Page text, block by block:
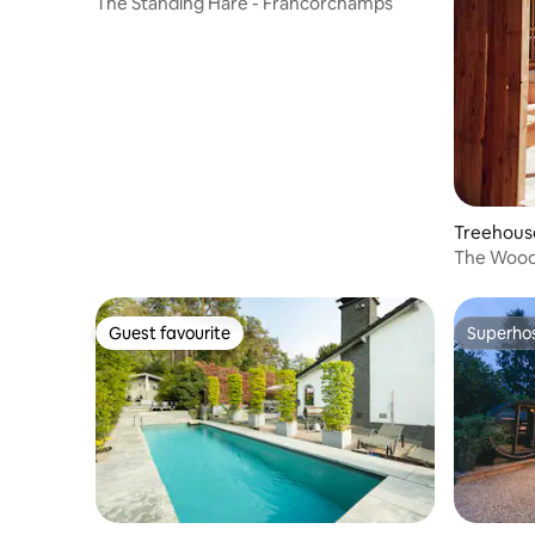
The
Guest favourite
Guest favourite